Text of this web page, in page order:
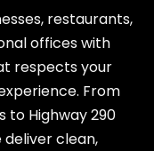
restaurants,
offices with
respects your
From
to Highway 290
clean,